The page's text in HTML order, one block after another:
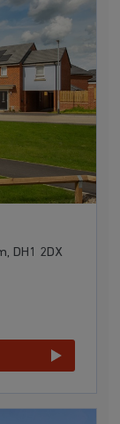
a
a
your needs.
and around
journey
DH1 2DX